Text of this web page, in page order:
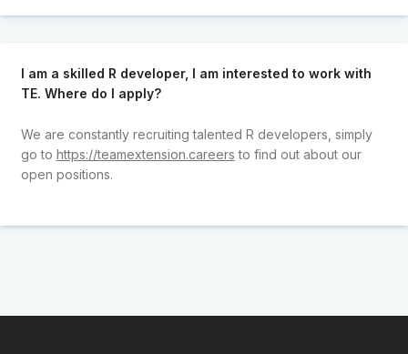
I am a skilled R developer, I am interested to work with
TE. Where do I apply?
We are constantly recruiting talented R developers, simply
go to https://teamextension.careers to find out about our
open positions.